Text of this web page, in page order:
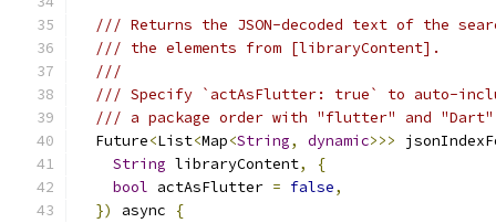
/// Returns the JSON-decoded text of the
/// the elements from [libraryContent].
///
/// Specify `actAsFlutter: true` to auto-
/// a package order with "flutter" and
  Future
<List<Map<String, dynamic>>>
String libraryContent,
{
bool actAsFlutter = false,
})
async
{